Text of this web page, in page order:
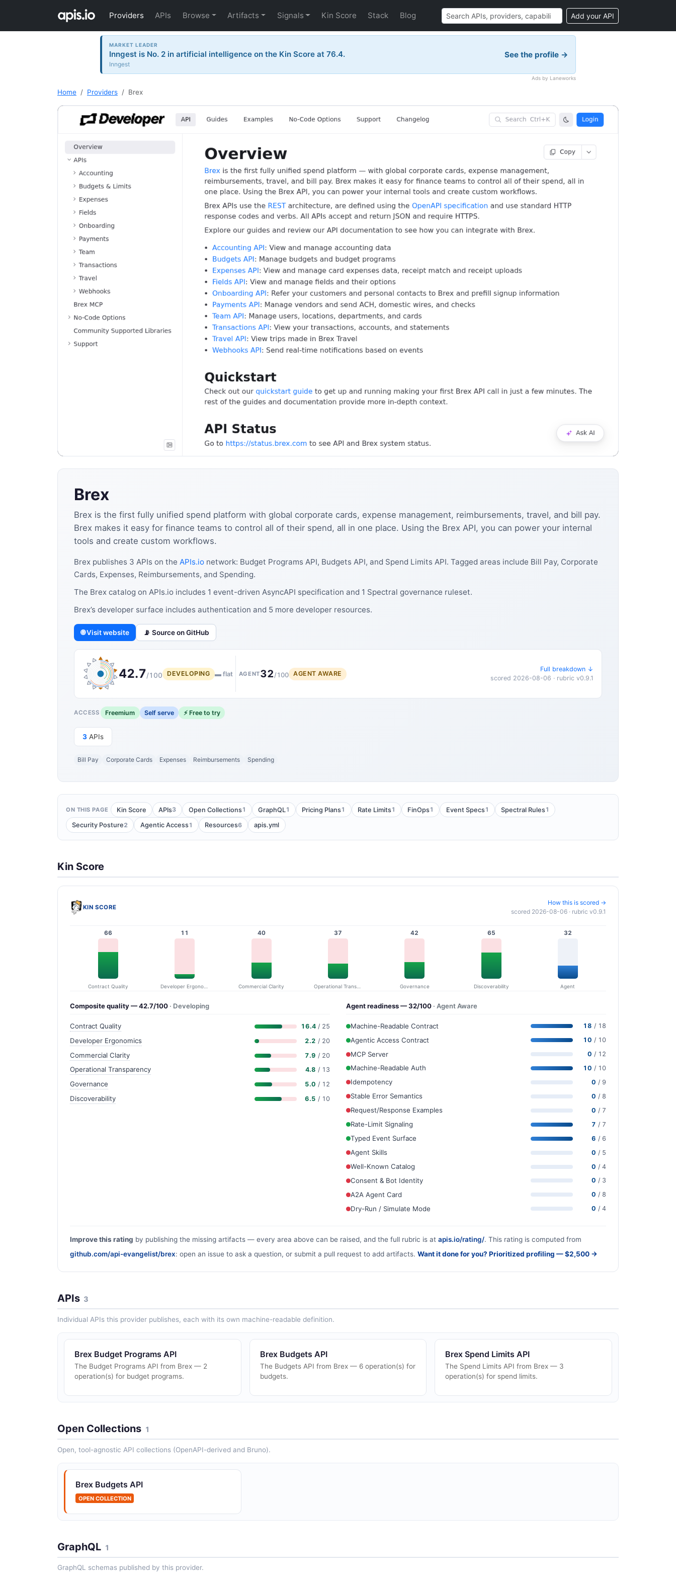
Providers APIs Browse Artifacts Signals Kin Score Stack Blog Add your API
MARKET LEADER
Inngest is No. 2 in artificial intelligence on the Kin Score at 76.4.
Inngest
See the profile →
Ads by Laneworks
Home Providers Brex
Brex
Brex is the first fully unified spend platform with global corporate cards, expense management, reimbursements, travel, and bill pay.
Brex makes it easy for finance teams to control all of their spend, all in one place. Using the Brex API, you can power your internal
tools and create custom workflows.
Brex publishes 3 APIs on the APIs.io network: Budget Programs API, Budgets API, and Spend Limits API. Tagged areas include Bill Pay, Corporate
Cards, Expenses, Reimbursements, and Spending.
The Brex catalog on APIs.io includes 1 event-driven AsyncAPI specification and 1 Spectral governance ruleset.
Brex’s developer surface includes authentication and 5 more developer resources.
🌐 Visit website 📡 Source on GitHub
42.7/100 DEVELOPING ▬ flat AGENT32/100 AGENT AWARE
Full breakdown ↓
scored 2026-08-06 · rubric v0.9.1
ACCESS Freemium Self serve ⚡ Free to try
3 APIs
Bill Pay Corporate Cards Expenses Reimbursements Spending
ON THIS PAGE Kin Score APIs3 Open Collections1 GraphQL1 Pricing Plans1 Rate Limits1 FinOps1 Event Specs1 Spectral Rules1
Security Posture2 Agentic Access1 Resources6 apis.yml
Kin Score
KIN SCORE
How this is scored →
scored 2026-08-06 · rubric v0.9.1
66
Contract Quality
11 40
Commercial Clarity
37
Operational Transparency
42
Governance
65
Discoverability
32
Agent
Composite quality — 42.7/100 · Developing
Contract Quality 16.4 / 25
Developer Ergonomics 2.2 / 20
Commercial Clarity 7.9 / 20
Operational Transparency 4.8 / 13
Governance 5.0 / 12
Discoverability 6.5 / 10
Agent readiness — 32/100 · Agent Aware
Machine-Readable Contract 18 / 18
Agentic Access Contract 10 / 10
MCP Server 0 / 12
Machine-Readable Auth 10 / 10
Idempotency 0 / 9
Stable Error Semantics 0 / 8
Request/Response Examples 0 / 7
Rate-Limit Signaling 7 / 7
Typed Event Surface 6 / 6
Agent Skills 0 / 5
Well-Known Catalog 0 / 4
Consent & Bot Identity 0 / 3
A2A Agent Card 0 / 8
Dry-Run / Simulate Mode 0 / 4
Improve this rating by publishing the missing artifacts — every area above can be raised, and the full rubric is at apis.io/rating/. This rating is computed from
github.com/api-evangelist/brex: open an issue to ask a question, or submit a pull request to add artifacts. Want it done for you? Prioritized profiling — $2,500 →
APIs 3
Individual APIs this provider publishes, each with its own machine-readable definition.
Brex Budget Programs API
The Budget Programs API from Brex — 2
operation(s) for budget programs.
Brex Budgets API
The Budgets API from Brex — 6 operation(s) for
budgets.
Brex Spend Limits API
The Spend Limits API from Brex — 3
operation(s) for spend limits.
Open Collections 1
Open, tool-agnostic API collections (OpenAPI-derived and Bruno).
Brex Budgets API
OPEN COLLECTION
GraphQL 1
GraphQL schemas published by this provider.